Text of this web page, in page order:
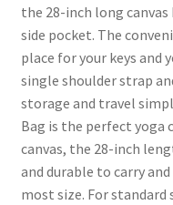
the 28-inch long
side pocket. The
place for your keys and
single shoulder strap
storage and travel
Bag is the perfect yoga
canvas, the 28-inch
and durable to carry
most size. For